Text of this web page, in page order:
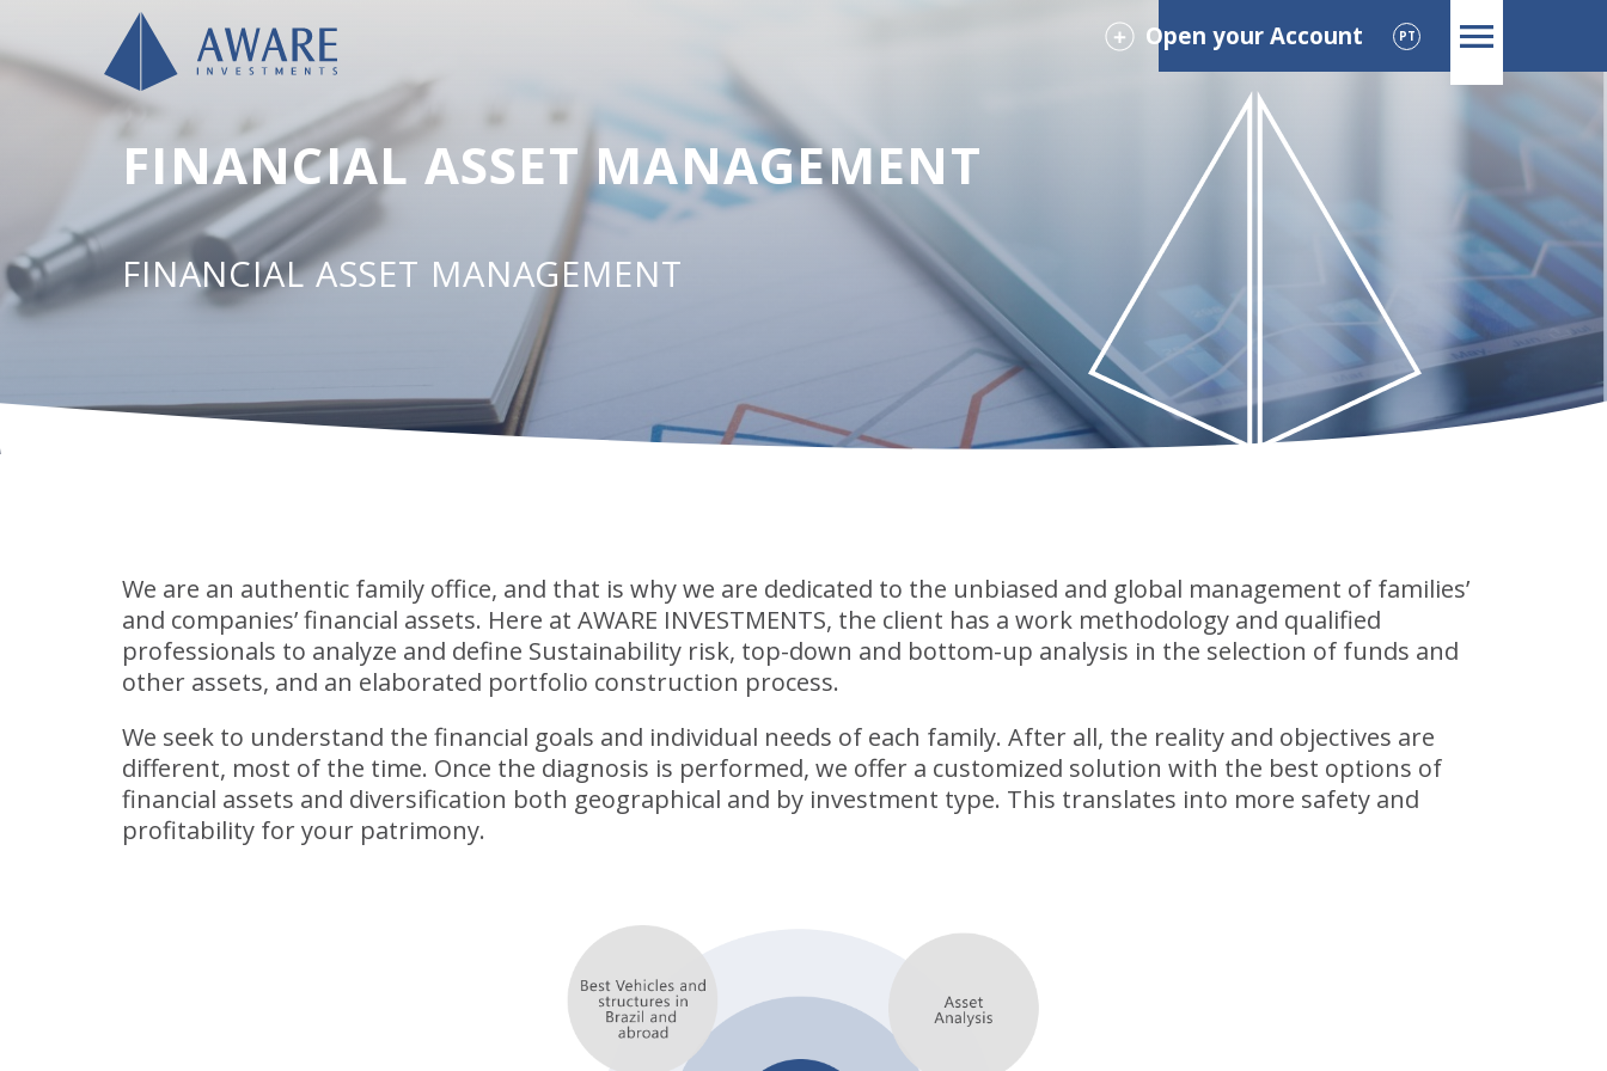
Open your Account PT
FINANCIAL ASSET MANAGEMENT
FINANCIAL ASSET MANAGEMENT
We are an authentic family office, and that is why we are dedicated to the unbiased and global management of families’
and companies’ financial assets. Here at AWARE INVESTMENTS, the client has a work methodology and qualified
professionals to analyze and define Sustainability risk, top-down and bottom-up analysis in the selection of funds and
other assets, and an elaborated portfolio construction process.
We seek to understand the financial goals and individual needs of each family. After all, the reality and objectives are
different, most of the time. Once the diagnosis is performed, we offer a customized solution with the best options of
financial assets and diversification both geographical and by investment type. This translates into more safety and
profitability for your patrimony.